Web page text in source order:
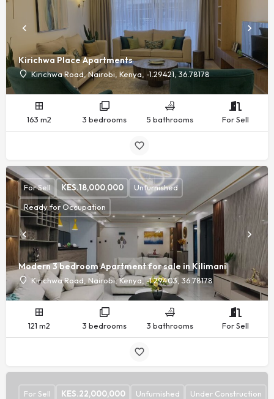
Kirichwa Place Apartments
Kirichwa Road, Nairobi, Kenya, -1.29421, 36.78178
163 m2 3 bedrooms 5 bathrooms For Sell
Modern 3 bedroom Apartment for sale in Kilimani
Kirichwa Road, Nairobi, Kenya, -1.29403, 36.78178
For Sell KES.18,000,000
Unfurnished
Ready for Occupation
121 m2 3 bedrooms 3 bathrooms For Sell
For Sell KES.22,000,000 Unfurnished Under Construction